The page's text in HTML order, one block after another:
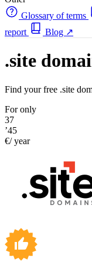
Glossary of terms
report
Blog ↗
.site
Find your free .site
For only
37
’45
€/ year